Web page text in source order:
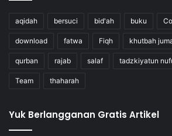
aqidah bersuci bid'ah buku
download fatwa Fiqh khutbah
qurban rajab salaf tadzkiyatun
Team thaharah
Yuk Berlangganan Gratis Artikel